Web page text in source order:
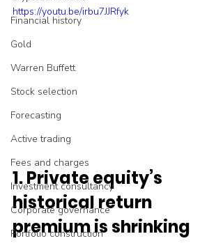
Financial history
Gold
Warren Buffett
Stock selection
Forecasting
Active trading
Fees and charges
Investment consultancy
Corporate governance
Portfolio construction
https://youtu.be/irbu7JJRfyk
1. Private equity’s
historical return
premium is shrinking